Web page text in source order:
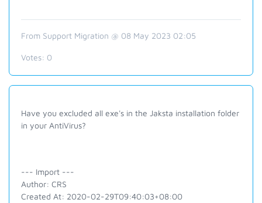
From Support Migration @ 08 May 2023 02:05
Votes: 0
Have you excluded all exe's in the Jaksta installation folder
in your AntiVirus?
--- Import ---
Author: CRS
Created At: 2020-02-29T09:40:03+08:00